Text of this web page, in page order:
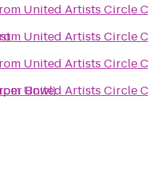
Bowl)
United Artists Circle
United Artists Circle
United Artists Circle
United Artists Circle